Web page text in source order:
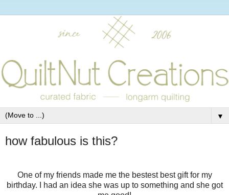
▼
how fabulous is this?
One of my friends made me the bestest best gift for my
birthday. I had an idea she was up to something and she got